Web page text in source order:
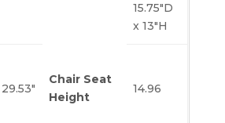
15.75″D
x 13″H
29.53″
Chair Seat
Height
14.96